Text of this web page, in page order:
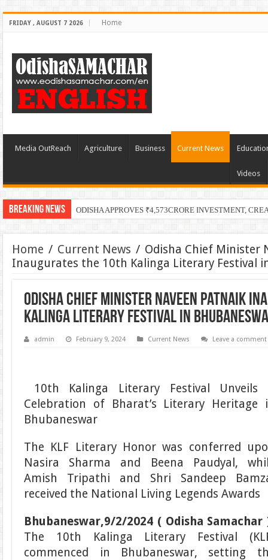
FRIDAY , AUGUST 7 2026 Home
Media OutReach Agriculture Business Current News
Videos
Breaking News PECUC
Home / Current News / Odisha Chief Minister
Inaugurates the 10th Kalinga Literary Festival
Odisha Chief Minister Naveen Patnaik
Kalinga Literary Festival in
admin February 9, 2024 Current News Leave a comment
10th Kalinga Literary Festival Unveils
Celebration of Bharat’s Literary Heritage
Bhubaneswar
The KLF Literary Honor was conferred
Nasira Sharma and Beena Paudyal,
Amish Tripathi and Shri Sandeep
received the National Living Legends Awards
Bhubaneswar,9/2/2024 ( Odisha Samachar
The 10th Kalinga Literary Festival
commenced in Bhubaneswar, setting